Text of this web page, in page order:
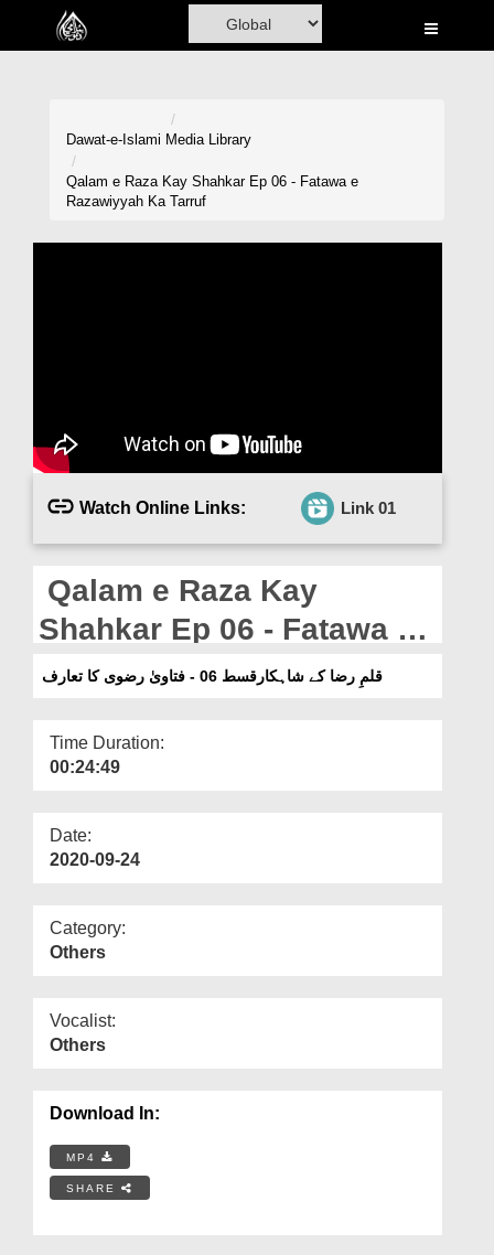
Home
Madani Channel
Magazine
Departments
Our Websites
More
Dawat-e-Islami Media Library
Qalam e Raza Kay Shahkar Ep 06 - Fatawa e
Razawiyyah Ka Tarruf
Watch Online Links: Link 01
Qalam e Raza Kay
Shahkar Ep 06 - Fatawa e
Razawiyyah Ka Tarruf
قلمِ رضا کے شاہکارقسط 06 - فتاویٰ رضوی کا تعارف
Time Duration:
00:24:49
Date:
2020-09-24
Category:
Others
Vocalist:
Others
Download In:
MP4
SHARE